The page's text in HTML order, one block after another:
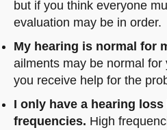
but if you think everyone
evaluation may be in order.
My hearing is normal for
ailments may be normal for
you receive help for the
I only have a hearing
frequencies. High